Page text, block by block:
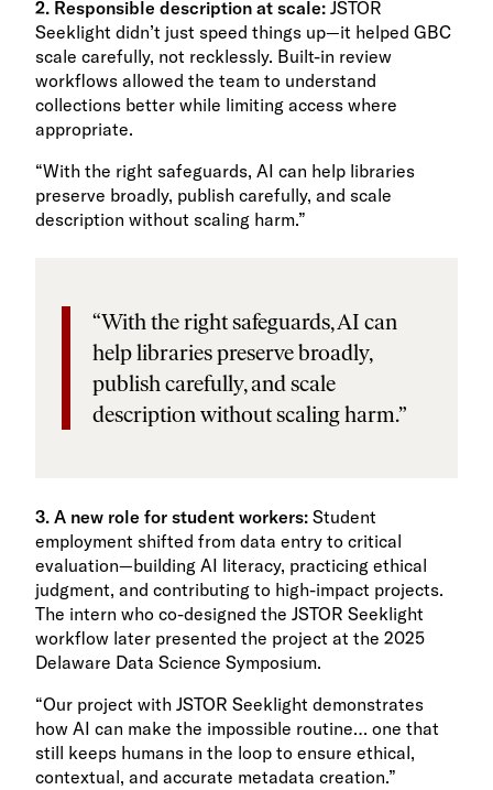
2. Responsible description at scale: JSTOR
Seeklight didn’t just speed things up—it helped GBC
scale carefully, not recklessly. Built-in review
workflows allowed the team to understand
collections better while limiting access where
appropriate.
“With the right safeguards, AI can help libraries
preserve broadly, publish carefully, and scale
description without scaling harm.”
“With the right safeguards, AI can
help libraries preserve broadly,
publish carefully, and scale
description without scaling harm.”
3. A new role for student workers: Student
employment shifted from data entry to critical
evaluation—building AI literacy, practicing ethical
judgment, and contributing to high-impact projects.
The intern who co-designed the JSTOR Seeklight
workflow later presented the project at the 2025
Delaware Data Science Symposium.
“Our project with JSTOR Seeklight demonstrates
how AI can make the impossible routine… one that
still keeps humans in the loop to ensure ethical,
contextual, and accurate metadata creation.”